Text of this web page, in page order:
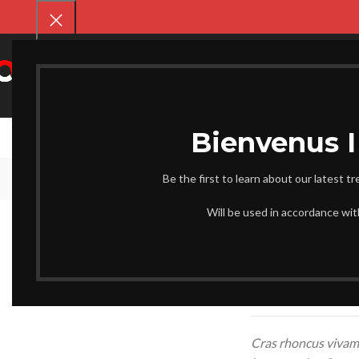
Be the first to learn about our latest
Will be used in accordance
Parturient ut id tellus
Cras rhoncus